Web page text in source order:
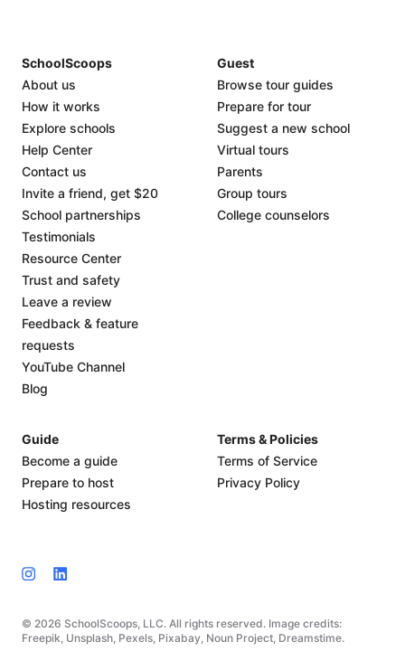
© 2026 SchoolScoops, LLC. All rights reserved. Image credits:
Freepik, Unsplash, Pexels, Pixabay, Noun Project, Dreamstime.
SchoolScoops
About us
How it works
Explore schools
Help Center
Contact us
Invite a friend, get $20
School partnerships
Testimonials
Resource Center
Trust and safety
Leave a review
Feedback & feature
requests
YouTube Channel
Blog
Guest
Browse tour guides
Prepare for tour
Suggest a new school
Virtual tours
Parents
Group tours
College counselors
Guide
Become a guide
Prepare to host
Hosting resources
Terms & Policies
Terms of Service
Privacy Policy